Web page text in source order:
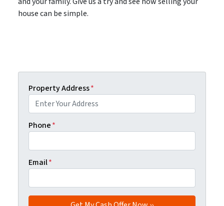
house can be simple.
Property Address*
Phone*
Email*